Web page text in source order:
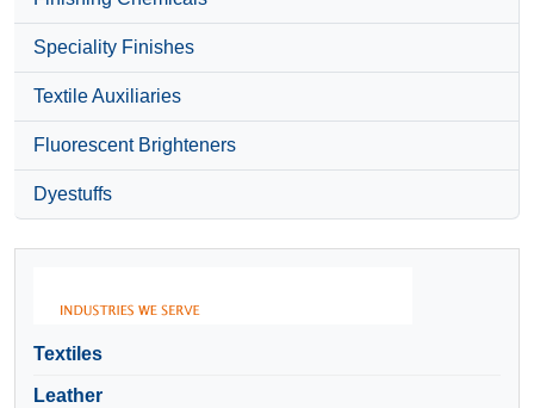
Speciality Finishes
Textile Auxiliaries
Fluorescent Brighteners
Dyestuffs
Textiles
Leather